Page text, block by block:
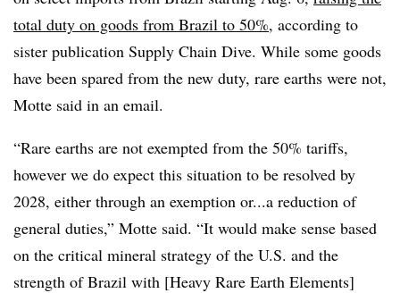
total duty on goods from Brazil to 50%, according to
sister publication Supply Chain Dive. While some goods
have been spared from the new duty, rare earths were not,
Motte said in an email.
“Rare earths are not exempted from the 50% tariffs,
however we do expect this situation to be resolved by
2028, either through an exemption or...a reduction of
general duties,” Motte said. “It would make sense based
on the critical mineral strategy of the U.S. and the
strength of Brazil with [Heavy Rare Earth Elements]